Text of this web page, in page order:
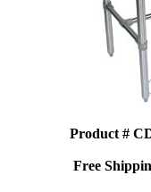
Product #
Free